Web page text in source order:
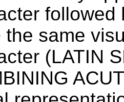
followed
the same
(LATIN